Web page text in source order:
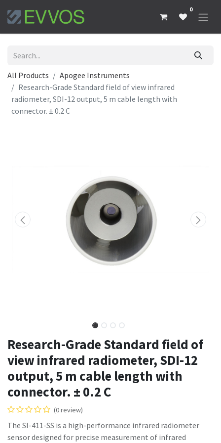
0
All Products
Apogee Instruments
Research-Grade Standard field of view infrared
radiometer, SDI-12 output, 5 m cable length with
connector. ± 0.2 C
Research-Grade Standard field of
view infrared radiometer, SDI-12
output, 5 m cable length with
connector. ± 0.2 C
(0 review)
The SI-411-SS is a high-performance infrared radiometer
sensor designed for precise measurement of infrared